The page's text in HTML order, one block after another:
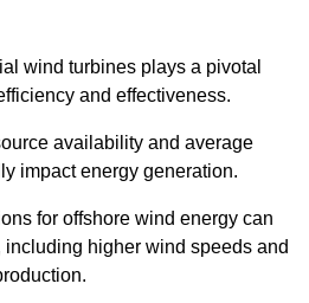
wind turbines plays a pivotal
and effectiveness.
availability and average
impact energy generation.
for offshore wind energy can
higher wind speeds and